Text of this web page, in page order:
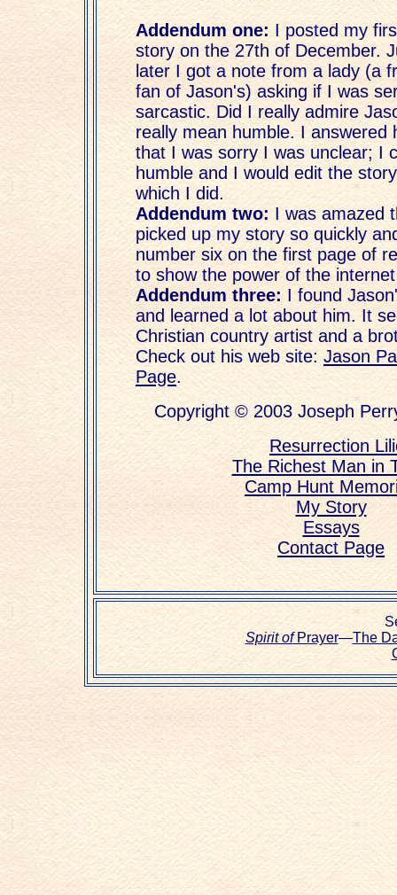
Addendum one: I posted my
story on the 27th of December.
later I got a note from a lady (a
fan of Jason's) asking if I was
sarcastic. Did I really admire
really mean humble. I answered
that I was sorry I was unclear; I
humble and I would edit the
which I did.
Addendum two: I was amazed
picked up my story so quickly
number six on the first page of
to show the power of the
Addendum three: I found
and learned a lot about him. It
Christian country artist and a
Check out his web site: Jason
Page.
Copyright © 2003 Joseph
Resurrection
The Richest Man in
Camp Hunt
My Story
Essays
Contact Page
Spirit ofPrayer—The